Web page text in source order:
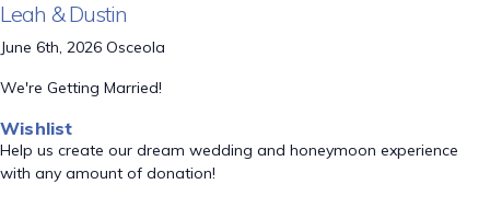
Leah & Dustin
June 6th, 2026 Osceola
We're Getting Married!
Wishlist
Help us create our dream wedding and honeymoon experience
with any amount of donation!